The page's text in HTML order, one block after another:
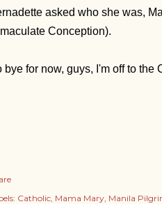
asked who she was,
Conception).
bye for now, guys, I'm off to
Catholic Mama Mary Manila